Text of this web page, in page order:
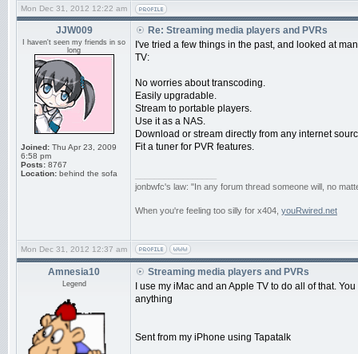
Mon Dec 31, 2012 12:22 am
JJW009
I haven't seen my friends in so
long
Joined: Thu Apr 23, 2009
6:58 pm
Posts: 8767
Location: behind the sofa
Re: Streaming media players and PVRs
I've tried a few things in the past, and looked at
TV:
No worries about transcoding.
Easily upgradable.
Stream to portable players.
Use it as a NAS.
Download or stream directly from any internet
Fit a tuner for PVR features.
jonbwfc's law: "In any forum thread someone will, no
When you're feeling too silly for x404, youRwired.net
Mon Dec 31, 2012 12:37 am
Amnesia10
Legend
Streaming media players and PVRs
I use my iMac and an Apple TV to do all of that.
anything
Sent from my iPhone using Tapatalk